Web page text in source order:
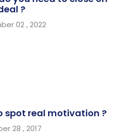
?
02 , 2022
spot real motivation ?
28 , 2017